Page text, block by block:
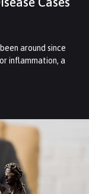
around since
inflammation, a